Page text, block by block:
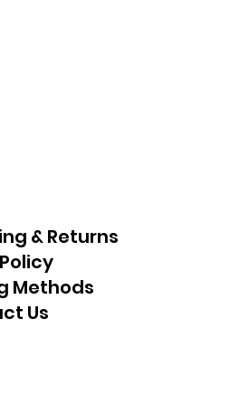
& Returns
Methods
Us